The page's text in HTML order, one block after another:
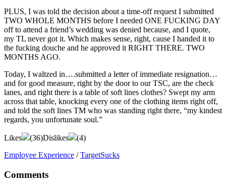
PLUS, I was told the decision about a time-off request I submitted
TWO WHOLE MONTHS before I needed ONE FUCKING DAY
off to attend a friend’s wedding was denied because, and I quote,
my TL never got it. Which makes sense, right, cause I handed it to
the fucking douche and he approved it RIGHT THERE. TWO
MONTHS AGO.
Today, I waltzed in….submitted a letter of immediate resignation…
and for good measure, right by the door to our TSC, are the check
lanes, and right there is a table of soft lines clothes? Swept my arm
across that table, knocking every one of the clothing items right off,
and told the soft lines TM who was standing right there, “my kindest
regards, you unfortunate soul.”
Likes (36)Dislikes (4)
Employee Experience /TargetSucks
Comments